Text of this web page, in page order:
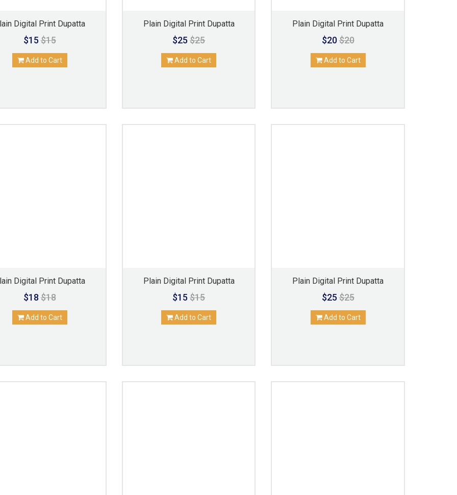
Digital Print Dupatta
$15 $15
Add to Cart
Plain Digital Print Dupatta
$25$25
Add to Cart
Plain Digital Print Dupatta
$20$20
Add to Cart
Digital Print Dupatta
$18 $18
Add to Cart
Plain Digital Print Dupatta
$15$15
Add to Cart
Plain Digital Print Dupatta
$25$25
Add to Cart